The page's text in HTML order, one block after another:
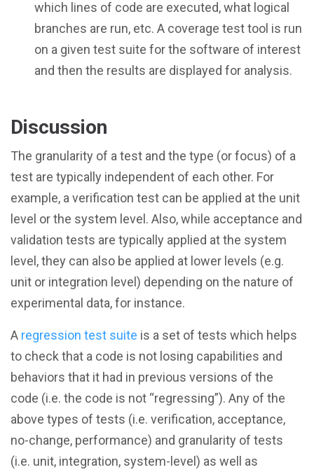
which lines of code are executed, what logical
branches are run, etc. A coverage test tool is run
on a given test suite for the software of interest
and then the results are displayed for analysis.
Discussion
The granularity of a test and the type (or focus) of a
test are typically independent of each other. For
example, a verification test can be applied at the unit
level or the system level. Also, while acceptance and
validation tests are typically applied at the system
level, they can also be applied at lower levels (e.g.
unit or integration level) depending on the nature of
experimental data, for instance.
A regression test suite is a set of tests which helps
to check that a code is not losing capabilities and
behaviors that it had in previous versions of the
code (i.e. the code is not “regressing”). Any of the
above types of tests (i.e. verification, acceptance,
no-change, performance) and granularity of tests
(i.e. unit, integration, system-level) as well as